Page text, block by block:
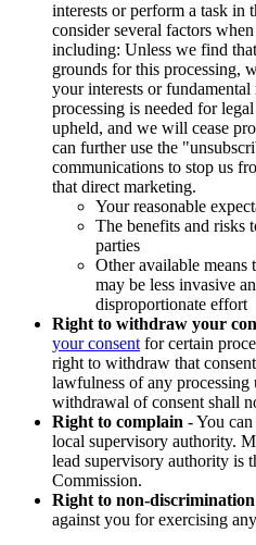
interests or perform a task in
consider several factors
including: Unless we find
grounds for this processing,
your interests or
processing is needed for
upheld, and we will cease
can further use the
communications to stop us
that direct marketing.
Your reasonable
The benefits and risks
parties
Other available means
may be less invasive
disproportionate effort
Right to withdraw your
your consent for certain
right to withdraw that
lawfulness of any
withdrawal of consent shall
Right to complain - You
local supervisory authority.
lead supervisory authority is
Commission.
Right to non-
against you for exercising